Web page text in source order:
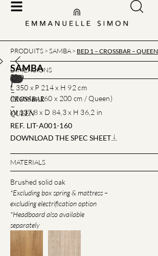
PRODUITS > SAMBA> BED 1 – CROSSBAR – QUEEN
SAMBA
BED
1
–
CROSSBAR
–
QUEEN
DIMENSIONS
L 350 x P 214 x H 92 cm
(Matelas 160 x 200 cm / Queen)
W 137,8 x D 84,3 x H 36,2 in
REF. LIT-A001-160
DOWNLOAD THE SPEC SHEET
MATERIALS
Brushed solid oak
*Excluding box spring & mattress –
excluding electrification option
*Headboard also available
separately